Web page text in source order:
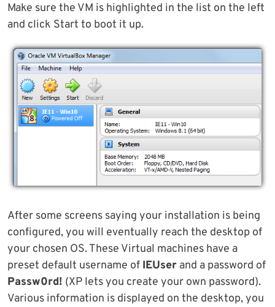
Make sure the VM is highlighted in the list on the left
and click Start to boot it up.
After some screens saying your installation is being
configured, you will eventually reach the desktop of
your chosen OS. These Virtual machines have a
preset default username of IEUser and a password of
Passw0rd! (XP lets you create your own password).
Various information is displayed on the desktop, you